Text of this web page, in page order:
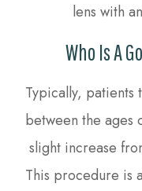
lens with
Who Is A
Typically, patients
between the ages
slight increase
This procedure is